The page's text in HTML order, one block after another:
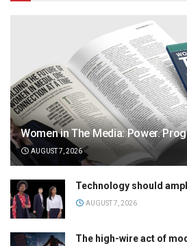
Women in The Media: Power.
AUGUST 7, 2026
Technology should
AUGUST 7, 2026
The high-wire act of